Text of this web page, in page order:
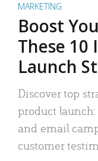
MARKETING
Boost
These
Launch
Discover top
product
and email
customer